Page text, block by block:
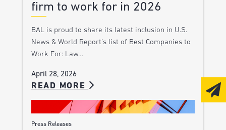
firm to work for in 2026
BAL is proud to share its latest inclusion in U.S.
News & World Report’s list of Best Companies to
Work For: Law…
April 28, 2026
READ MORE
Press Releases